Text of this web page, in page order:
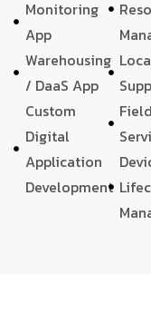
Monitoring
App
Warehousing
/ DaaS App
Custom
Digital
Application
Development
Field